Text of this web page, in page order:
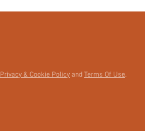
Privacy & Cookie Policy and Terms Of Use.